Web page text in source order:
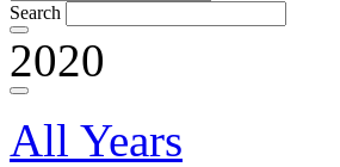
Search
2020
All Years